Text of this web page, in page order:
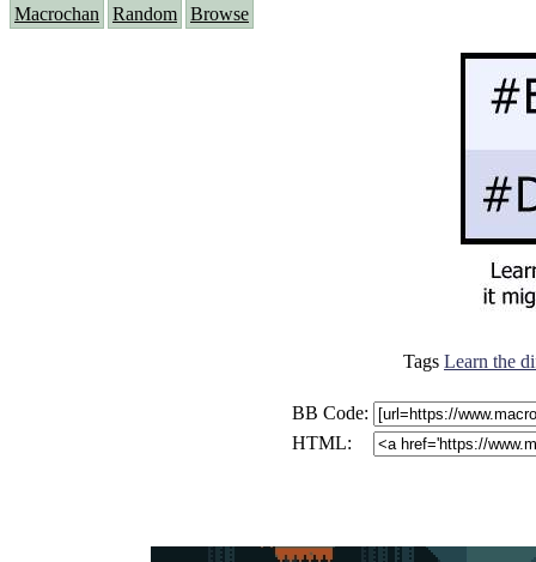
Macrochan Random Browse
Tags Learn the
BB Code:
HTML: